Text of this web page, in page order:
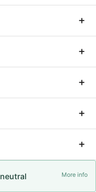
More info